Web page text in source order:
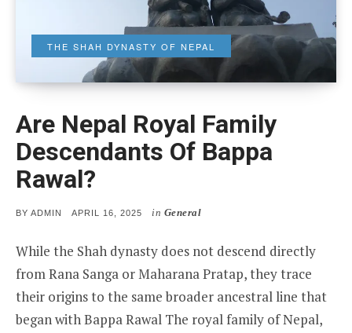
THE SHAH DYNASTY OF NEPAL
Are Nepal Royal Family
Descendants Of Bappa
Rawal?
BY ADMIN
POSTED
APRIL 16, 2025 in General
While the Shah dynasty does not descend directly
from Rana Sanga or Maharana Pratap, they trace
their origins to the same broader ancestral line that
began with Bappa Rawal The royal family of Nepal,